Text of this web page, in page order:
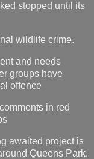
stopped until its
wildlife crime.
and needs
groups have
offence
in red
awaited project is
Queens Park.